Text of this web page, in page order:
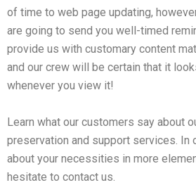
of time to web page updating,
are going to send you well-timed
provide us with customary content
and our crew will be certain that it
whenever you view it!
Learn what our customers say about
preservation and support services. In
about your necessities in more
hesitate to contact us.